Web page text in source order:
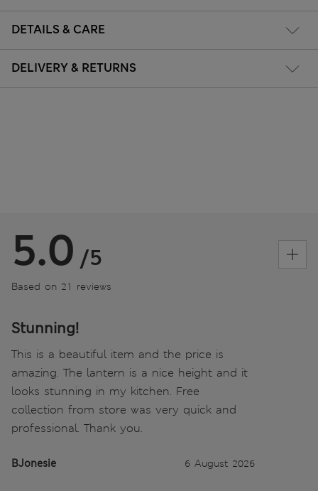
DETAILS & CARE
DELIVERY & RETURNS
5.0 /5
Based on 21 reviews
Stunning!
This is a beautiful item and the price is
amazing. The lantern is a nice height and it
looks stunning in my kitchen. Free
collection from store was very quick and
professional. Thank you.
BJonesie 6 August 2026